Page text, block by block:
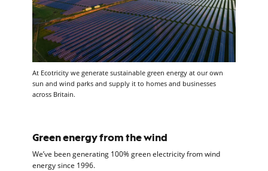
At Ecotricity we generate sustainable green energy at our own
sun and wind parks and supply it to homes and businesses
across Britain.
Green energy from the wind
We’ve been generating 100% green electricity from wind
energy since 1996.